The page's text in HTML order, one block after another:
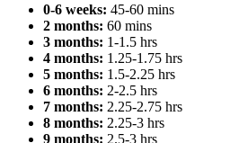
0-6 weeks: 45-60 mins
2 months: 60 mins
3 months: 1-1.5 hrs
4 months: 1.25-1.75 hrs
5 months: 1.5-2.25 hrs
6 months: 2-2.5 hrs
7 months: 2.25-2.75 hrs
8 months: 2.25-3 hrs
9 months: 2.5-3 hrs